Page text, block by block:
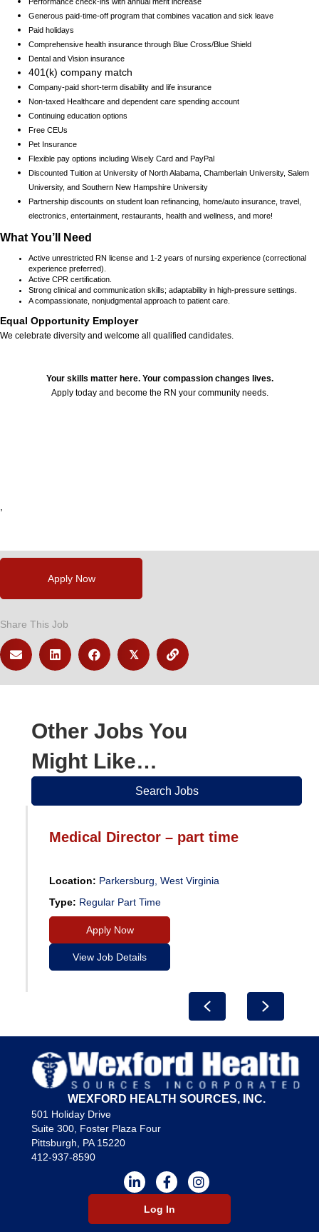
Generous paid-time-off program that combines vacation and sick leave
Paid holidays
Comprehensive health insurance through Blue Cross/Blue Shield
Dental and Vision insurance
401(k) company match
Company-paid short-term disability and life insurance
Non-taxed Healthcare and dependent care spending account
Continuing education options
Free CEUs
Pet Insurance
Flexible pay options including Wisely Card and PayPal
Discounted Tuition at University of North Alabama, Chamberlain University, Salem
University, and Southern New Hampshire University
Partnership discounts on student loan refinancing, home/auto insurance, travel,
electronics, entertainment, restaurants, health and wellness, and more!
What You’ll Need
Active unrestricted RN license and 1-2 years of nursing experience (correctional
experience preferred).
Active CPR certification.
Strong clinical and communication skills; adaptability in high-pressure settings.
A compassionate, nonjudgmental approach to patient care.
Equal Opportunity Employer
We celebrate diversity and welcome all qualified candidates.
Your skills matter here. Your compassion changes lives.
Apply today and become the RN your community needs.
Apply Now
Share This Job
𝕏
Other Jobs You
Might Like…
Search Jobs
Medical Director – part time
Location: Parkersburg, West Virginia
Type: Regular Part Time
Apply Now
View Job Details
Previous Next
WEXFORD HEALTH SOURCES, INC.
501 Holiday Drive
Suite 300, Foster Plaza Four
Pittsburgh, PA 15220
412-937-8590
Log In